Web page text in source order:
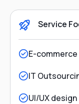
Service
E-
IT
UI/UX design